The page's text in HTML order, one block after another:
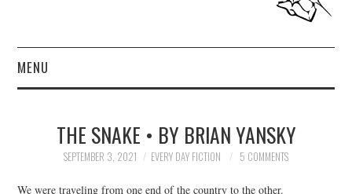
MENU
SUBMIT A STORY
TOP STORIES
THE SNAKE • BY BRIAN YANSKY
SEPTEMBER 3, 2021 EVERY DAY FICTION 5 COMMENTS
We were traveling from one end of the country to the other.